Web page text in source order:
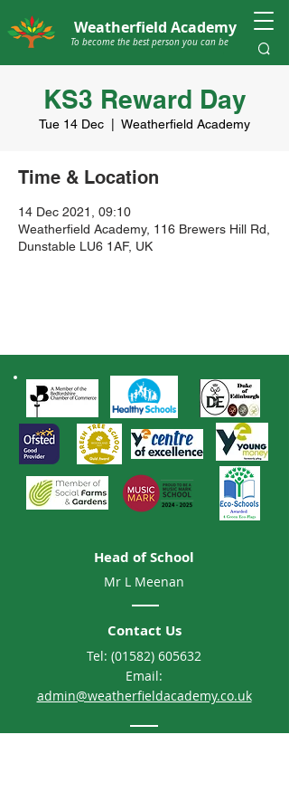
To become the best person you can be
Weatherfield Academy
KS3 Reward Day
Tue 14 Dec Weatherfield Academy
Time & Location
14 Dec 2021, 09:10
Weatherfield Academy, 116 Brewers Hill Rd,
Dunstable LU6 1AF, UK
Head of School
Mr L Meenan
Contact Us
Tel: (01582) 605632
Email:
admin@weatherfieldacademy.co.uk